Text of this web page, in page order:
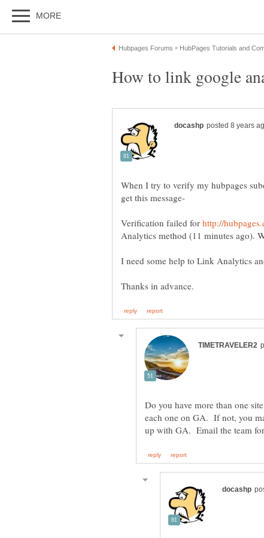
When I try to verify my hubpages
Verification failed for
Do you have more than one
each one on GA. If not, you